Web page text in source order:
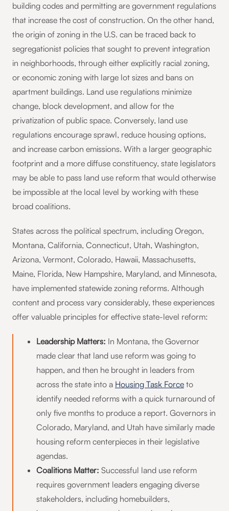
building codes and permitting are government regulations
that increase the cost of construction. On the other hand,
the origin of zoning in the U.S. can be traced back to
segregationist policies that sought to prevent integration
in neighborhoods, through either explicitly racial zoning,
or economic zoning with large lot sizes and bans on
apartment buildings. Land use regulations minimize
change, block development, and allow for the
privatization of public space. Conversely, land use
regulations encourage sprawl, reduce housing options,
and increase carbon emissions. With a larger geographic
footprint and a more diffuse constituency, state legislators
may be able to pass land use reform that would otherwise
be impossible at the local level by working with these
broad coalitions.
States across the political spectrum, including Oregon,
Montana, California, Connecticut, Utah, Washington,
Arizona, Vermont, Colorado, Hawaii, Massachusetts,
Maine, Florida, New Hampshire, Maryland, and Minnesota,
have implemented statewide zoning reforms. Although
content and process vary considerably, these experiences
offer valuable principles for effective state-level reform:
Leadership Matters: In Montana, the Governor
made clear that land use reform was going to
happen, and then he brought in leaders from
across the state into a Housing Task Force to
identify needed reforms with a quick turnaround of
only five months to produce a report. Governors in
Colorado, Maryland, and Utah have similarly made
housing reform centerpieces in their legislative
agendas.
Coalitions Matter: Successful land use reform
requires government leaders engaging diverse
stakeholders, including homebuilders,